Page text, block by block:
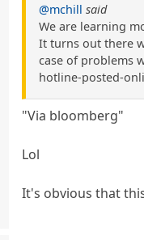
@mchill said
We are learning
It turns out there
case of problems
hotline-posted-
"Via bloomberg"
Lol
It's obvious that